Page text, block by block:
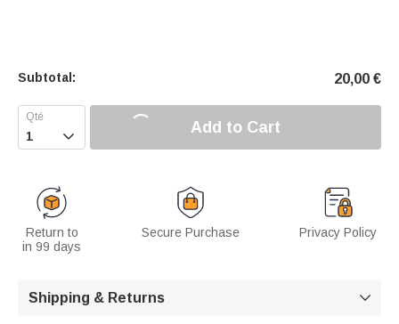
Subtotal: 20,00 €
 Add to Cart
Return to
in 99 days
Secure Purchase Privacy Policy
Shipping & Returns 